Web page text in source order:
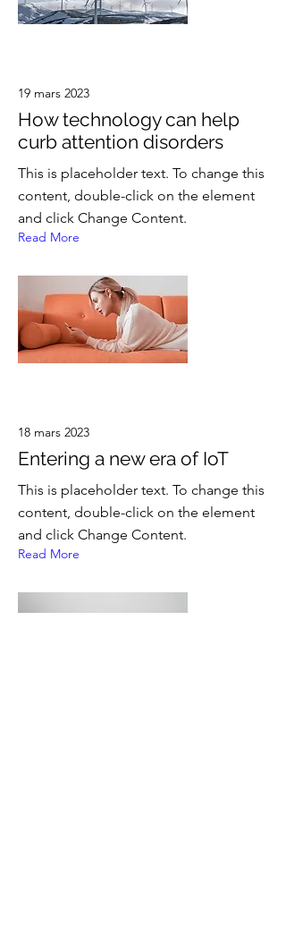
19 mars 2023
How technology can help
curb attention disorders
This is placeholder text. To change this
content, double-click on the element
and click Change Content.
Read More
18 mars 2023
Entering a new era of IoT
This is placeholder text. To change this
content, double-click on the element
and click Change Content.
Read More